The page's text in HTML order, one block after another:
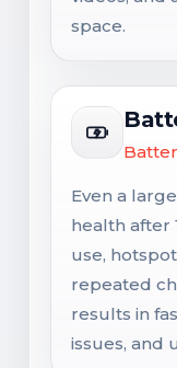
space.
Even a
health after
use,
repeated
results in
issues, and